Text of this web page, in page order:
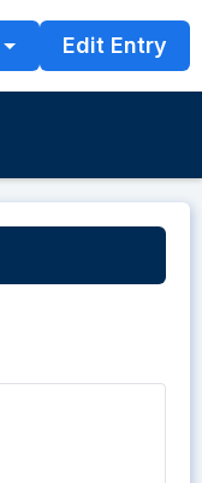
Edit Entry